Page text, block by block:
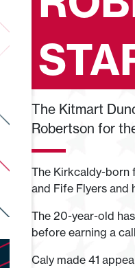
The Kitmart
Robertson for
The Kirkcaldy-born
and Fife Flyers and
The 20-year-old
before earning a
Caly made 41